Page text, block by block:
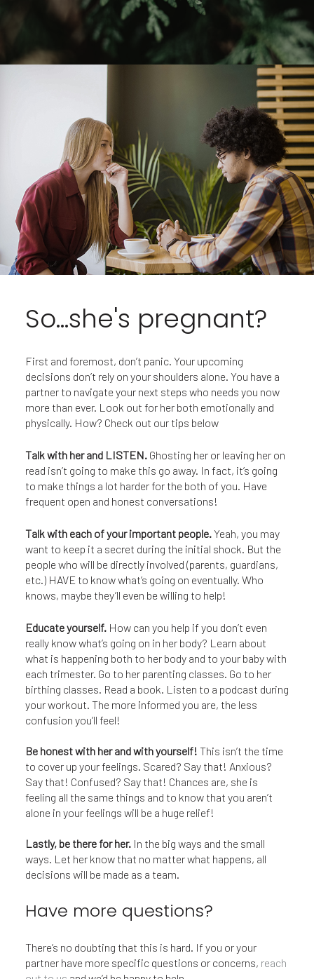
So...she's pregnant?
First and foremost, don’t panic. Your upcoming
decisions don’t rely on your shoulders alone. You have a
partner to navigate your next steps who needs you now
more than ever. Look out for her both emotionally and
physically. How? Check out our tips below
Talk with her and LISTEN. Ghosting her or leaving her on
read isn’t going to make this go away. In fact, it’s going
to make things a lot harder for the both of you. Have
frequent open and honest conversations!
Talk with each of your important people. Yeah, you may
want to keep it a secret during the initial shock. But the
people who will be directly involved (parents, guardians,
etc.) HAVE to know what’s going on eventually. Who
knows, maybe they’ll even be willing to help!
Educate yourself. How can you help if you don’t even
really know what’s going on in her body? Learn about
what is happening both to her body and to your baby with
each trimester. Go to her parenting classes. Go to her
birthing classes. Read a book. Listen to a podcast during
your workout. The more informed you are, the less
confusion you’ll feel!
Be honest with her and with yourself! This isn’t the time
to cover up your feelings. Scared? Say that! Anxious?
Say that! Confused? Say that! Chances are, she is
feeling all the same things and to know that you aren’t
alone in your feelings will be a huge relief!
Lastly, be there for her. In the big ways and the small
ways. Let her know that no matter what happens, all
decisions will be made as a team.
Have more questions?
There’s no doubting that this is hard. If you or your
partner have more specific questions or concerns, reach